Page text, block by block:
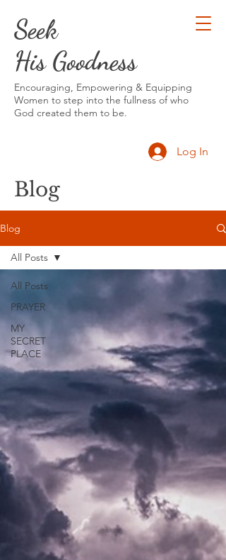
Seek
His Goodness
Encouraging, Empowering & Equipping
Women to step into the fullness of who
God created them to be.
Log In
Blog
Blog
All Posts
PRAYER
MY
SECRET
PLACE
All Posts